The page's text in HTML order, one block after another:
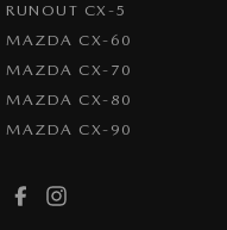
RUNOUT CX-5
MAZDA CX-60
MAZDA CX-70
MAZDA CX-80
MAZDA CX-90